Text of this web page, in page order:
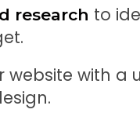
research to
website with